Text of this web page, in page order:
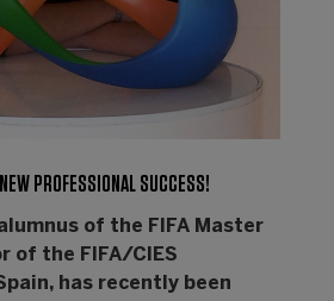
PROFESSIONAL SUCCESS!
of the FIFA Master
of the FIFA/CIES
has recently been